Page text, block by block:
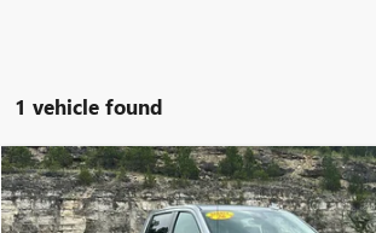
1 vehicle found
USED2026GMC SIERRA 1500AT4
$62,977
PINEGAR PRICE
Compare Vehicle